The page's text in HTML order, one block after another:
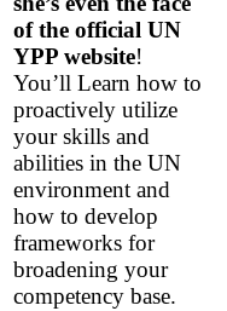
of the official UN
YPP website!
You’ll Learn how to
proactively utilize
your skills and
abilities in the UN
environment and
how to develop
frameworks for
broadening your
competency base.